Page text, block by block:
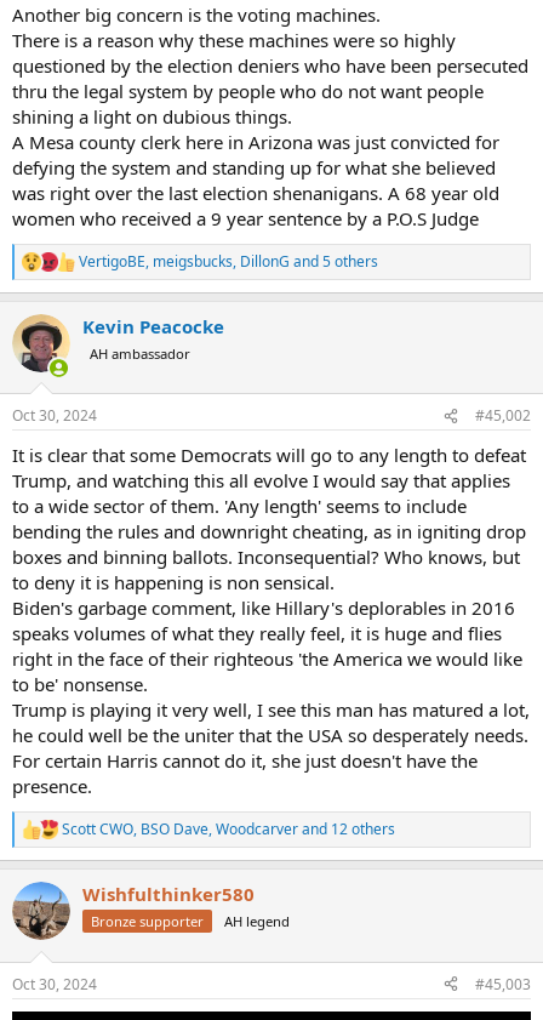
r
t
e
r
Another big concern is the voting machines.
There is a reason why these machines were so highly
questioned by the election deniers who have been persecuted
thru the legal system by people who do not want people
shining a light on dubious things.
A Mesa county clerk here in Arizona was just convicted for
defying the system and standing up for what she believed
was right over the last election shenanigans. A 68 year old
women who received a 9 year sentence by a P.O.S Judge
R
e
c
t
i
s
VertigoBE, meigsbucks, DillonG and 5 others
Kevin Peacocke
AH ambassador
Oct 30, 2024 #45,002
It is clear that some Democrats will go to any length to defeat
Trump, and watching this all evolve I would say that applies
to a wide sector of them. 'Any length' seems to include
bending the rules and downright cheating, as in igniting drop
boxes and binning ballots. Inconsequential? Who knows, but
to deny it is happening is non sensical.
Biden's garbage comment, like Hillary's deplorables in 2016
speaks volumes of what they really feel, it is huge and flies
right in the face of their righteous 'the America we would like
to be' nonsense.
Trump is playing it very well, I see this man has matured a lot,
he could well be the uniter that the USA so desperately needs.
For certain Harris cannot do it, she just doesn't have the
presence.
R
e
c
t
i
s
:
Scott CWO, BSO Dave,Woodcarverand 12 others
Wishfulthinker580
Bronze supporter AH legend
Oct 30, 2024 #45,003